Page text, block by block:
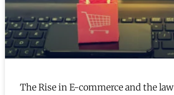
The Rise in E-commerce and the law